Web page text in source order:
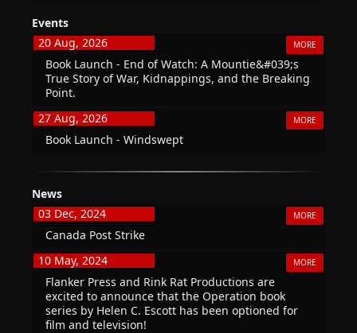
Events
20 Aug, 2026
MORE
Book Launch - End of Watch: A Mountie&#039;s
True Story of War, Kidnappings, and the Breaking
Point.
27 Aug, 2026
MORE
Book Launch - Windswept
News
03 Dec, 2024
MORE
Canada Post Strike
10 May, 2024
MORE
Flanker Press and Rink Rat Productions are
excited to announce that the Operation book
series by Helen C. Escott has been optioned for
film and television!